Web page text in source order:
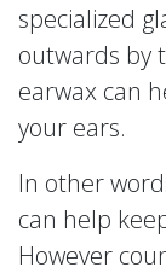
specialized
outwards by
earwax can
your ears.
In other
can help
However